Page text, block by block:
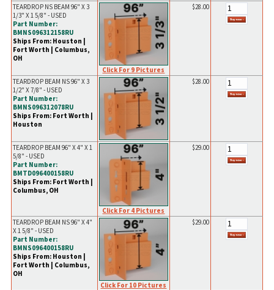
TEARDROP NS BEAM 96" X 3
1/3" X 1 5/8" - USED
Part Number:
BMNS096312158RU
Ships From: Houston |
Fort Worth | Columbus,
OH
Click For 9 Pictures
$28.00
TEARDROP BEAM NS 96" X 3
1/2" X 7/8" - USED
Part Number:
BMNS096312078RU
Ships From: Fort Worth |
Houston
$28.00
TEARDROP BEAM 96" X 4" X 1
5/8" - USED
Part Number:
BMTD096400158RU
Ships From: Fort Worth |
Columbus, OH
Click For 4 Pictures
$29.00
TEARDROP BEAM NS 96" X 4"
X 1 5/8" - USED
Part Number:
BMNS096400158RU
Ships From: Houston |
Fort Worth | Columbus,
OH
Click For 10 Pictures
$29.00